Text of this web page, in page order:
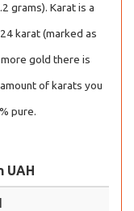
grams). Karat is a
karat (marked as
gold there is
of karats you
pure.
UAH